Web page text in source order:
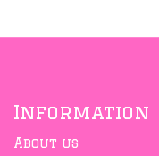
Information
About us